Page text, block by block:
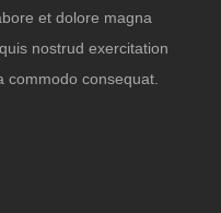
et dolore magna
nostrud exercitation
commodo consequat.